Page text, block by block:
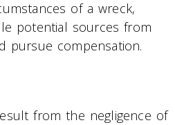
of a wreck,
potential sources from
pursue compensation.
from the negligence of